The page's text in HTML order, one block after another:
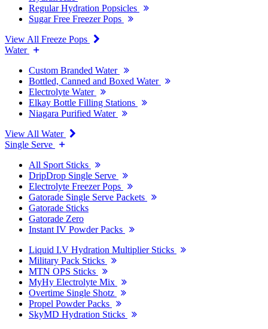
Regular Hydration Popsicles
Sugar Free Freezer Pops
View All Freeze Pops
Water
Custom Branded Water
Bottled, Canned and Boxed Water
Electrolyte Water
Elkay Bottle Filling Stations
Niagara Purified Water
View All Water
Single Serve
All Sport Sticks
DripDrop Single Serve
Electrolyte Freezer Pops
Gatorade Single Serve Packets
Gatorade Sticks
Gatorade Zero
Instant IV Powder Packs
Liquid I.V Hydration Multiplier Sticks
Military Pack Sticks
MTN OPS Sticks
MyHy Electrolyte Mix
Overtime Single Shotz
Propel Powder Packs
SkyMD Hydration Sticks